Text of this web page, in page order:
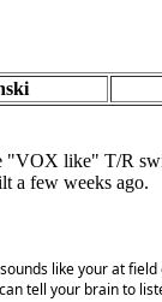
like" T/R
a few weeks ago.
like your at
tell your brain to